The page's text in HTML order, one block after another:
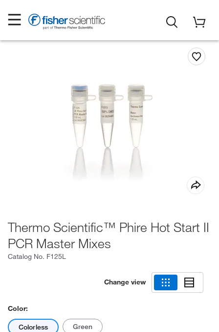
Thermo Scientific™ Phire Hot Start II
PCR Master Mixes
Catalog No. F125L
Change view
Color:
Colorless Green